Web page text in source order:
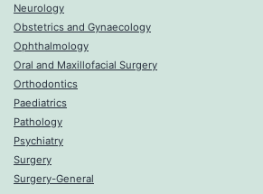
Neurology
Obstetrics and Gynaecology
Ophthalmology
Oral and Maxillofacial Surgery
Orthodontics
Paediatrics
Pathology
Psychiatry
Surgery
Surgery-General